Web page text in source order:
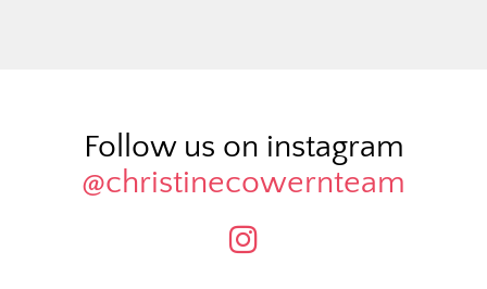
Follow us on instagram
@christinecowernteam